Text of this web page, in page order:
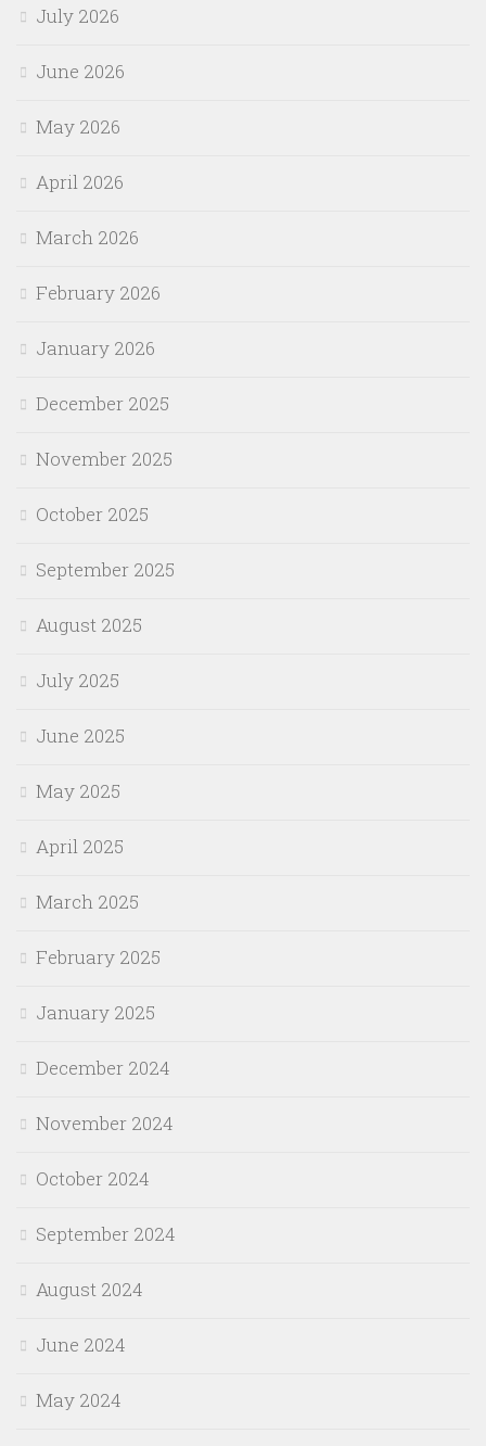
July 2026
June 2026
May 2026
April 2026
March 2026
February 2026
January 2026
December 2025
November 2025
October 2025
September 2025
August 2025
July 2025
June 2025
May 2025
April 2025
March 2025
February 2025
January 2025
December 2024
November 2024
October 2024
September 2024
August 2024
June 2024
May 2024